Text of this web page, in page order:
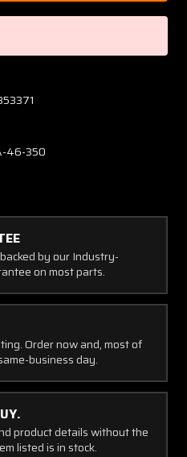
003
Piper
350
46-350
by our Industry-
on most parts.
Order now and, most of
business day.
product details without the
listed is in stock.